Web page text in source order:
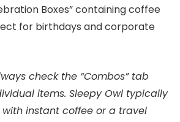
Boxes” containing coffee
for birthdays and corporate
check the “Combos” tab
items. Sleepy Owl typically
instant coffee or a travel